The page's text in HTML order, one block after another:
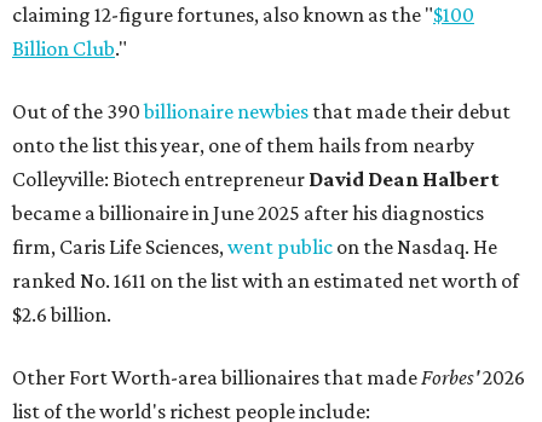
claiming 12-figure fortunes, also known as the "$100
Billion Club."
Out of the 390billionaire newbies that made their debut
onto the list this year, one of them hails from nearby
Colleyville: Biotech entrepreneur David Dean Halbert
became a billionaire in June 2025 after his diagnostics
firm, Caris Life Sciences,went public on the Nasdaq. He
ranked No. 1611 on the list with an estimated net worth of
$2.6 billion.
Other Fort Worth-area billionaires that madeForbes'2026
list of the world's richest people include: